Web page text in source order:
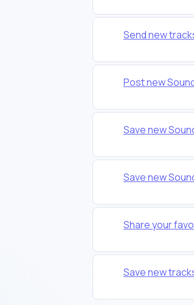
Send new
Post new
Save new
Save new
Share your
Save new